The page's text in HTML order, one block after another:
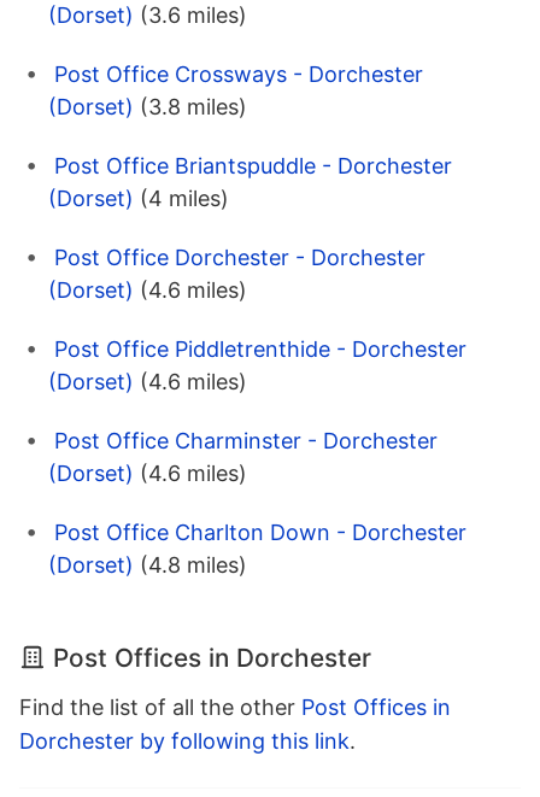
(Dorset) (3.6 miles)
Post Office Crossways - Dorchester
(Dorset) (3.8 miles)
Post Office Briantspuddle - Dorchester
(Dorset) (4 miles)
Post Office Dorchester - Dorchester
(Dorset) (4.6 miles)
Post Office Piddletrenthide - Dorchester
(Dorset) (4.6 miles)
Post Office Charminster - Dorchester
(Dorset) (4.6 miles)
Post Office Charlton Down - Dorchester
(Dorset) (4.8 miles)
Post Offices in Dorchester
Find the list of all the other Post Offices in
Dorchester by following this link.